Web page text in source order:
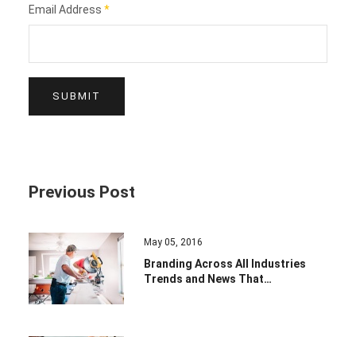
Email Address *
SUBMIT
Previous Post
May 05, 2016
Branding Across All Industries
Trends and News That…